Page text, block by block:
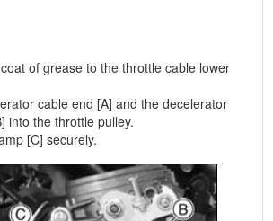
of grease to the throttle cable lower
cable end [A] and the decelerator
into the throttle pulley.
[C] securely.